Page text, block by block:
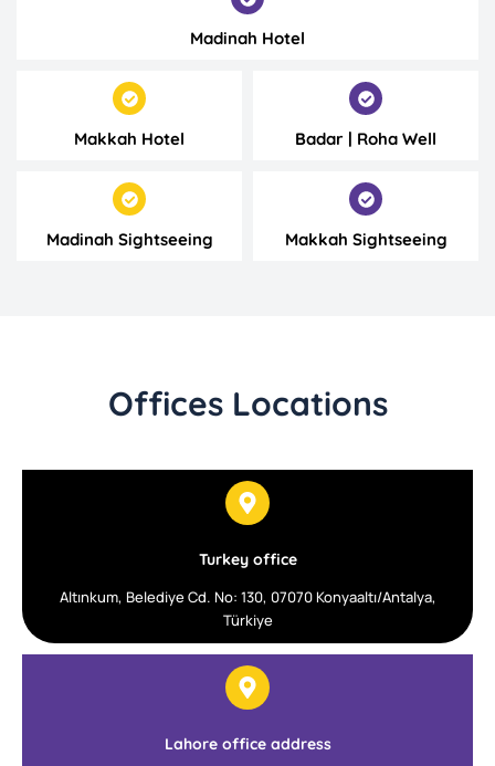
Madinah Hotel
Makkah Hotel Badar | Roha Well
Madinah Sightseeing Makkah Sightseeing
Offices Locations
Turkey office
Altınkum, Belediye Cd. No: 130, 07070 Konyaaltı/Antalya,
Türkiye
Lahore office address